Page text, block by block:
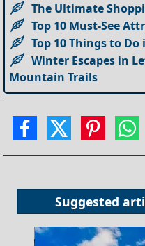
The Ultimate
Top 10 Must-See
Top 10 Things to
Winter Escapes in
Mountain Trails
Suggested